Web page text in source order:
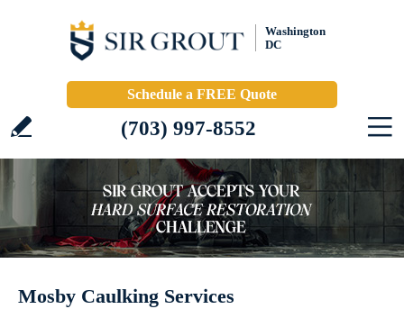
Washington
DC
Schedule a FREE Quote
(703) 997-8552
Mosby Caulking Services